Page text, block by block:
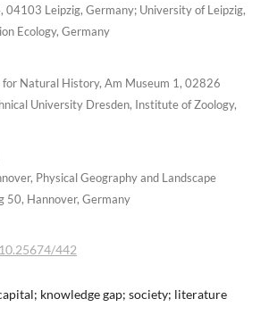
04103 Leipzig, Germany; University of Leipzig,
Ecology, Germany
for Natural History, Am Museum 1, 02826
University Dresden, Institute of Zoology,
Physical Geography and Landscape
50, Hannover, Germany
442
knowledge gap; society; literature